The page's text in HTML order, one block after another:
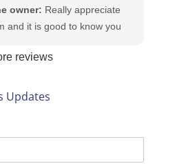
owner: Really appreciate
and it is good to know you
you again next time!
reviews
Updates